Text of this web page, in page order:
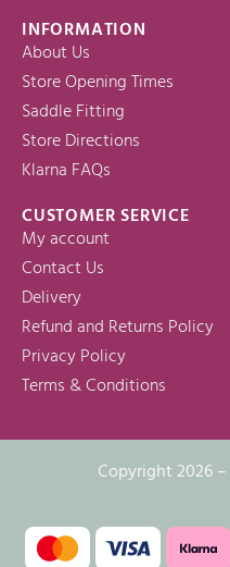
INFORMATION
About Us
Store Opening Times
Saddle Fitting
Store Directions
Klarna FAQs
CUSTOMER SERVICE
My account
Contact Us
Delivery
Refund and Returns Policy
Privacy Policy
Terms & Conditions
Copyright 2026